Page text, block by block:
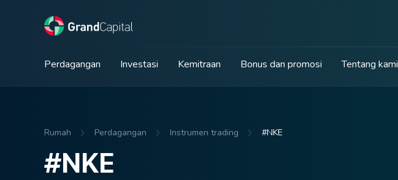
Perdagangan Investasi Kemitraan Bonus dan promosi Tentang kami
Rumah Perdagangan Instrumen trading #NKE
#NKE